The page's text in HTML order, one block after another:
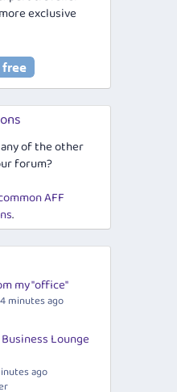
exclusive
of the other
forum?
AFF
.
my "office"
4 minutes ago
Lounge
ago